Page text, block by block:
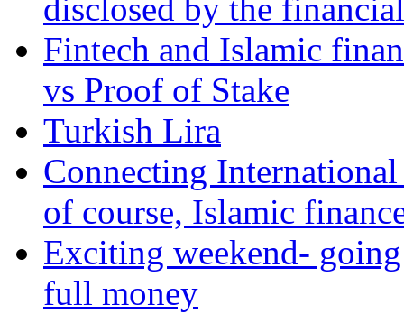
disclosed by the
Fintech and Islamic
vs Proof of Stake
Turkish Lira
Connecting
of course, Islamic
Exciting weekend-
full money